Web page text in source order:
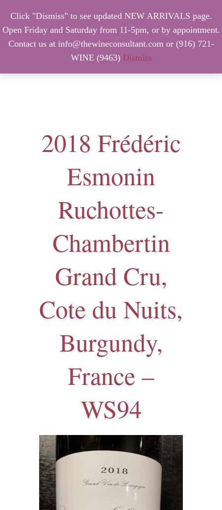
Click "Dismiss" to see updated NEW ARRIVALS page.
Open Friday and Saturday from 11-5pm, or by appointment.
Contact us at info@thewineconsultant.com or (916) 721-
WINE (9463) Dismiss
MENU
2018 Frédéric
Esmonin
Ruchottes-
Chambertin
Grand Cru,
Cote du Nuits,
Burgundy,
France –
WS94